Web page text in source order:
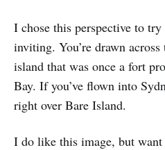
I chose this perspective to
inviting. You’re drawn
island that was once a fort
Bay. If you’ve flown into
right over Bare Island.
I do like this image, but